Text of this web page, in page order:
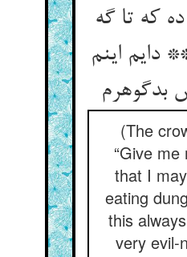
که تا گه
اینم
(The
“Give
that I
eating
this
very evil-